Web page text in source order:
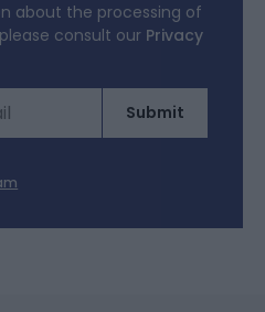
about the processing of
consult our Privacy
Submit